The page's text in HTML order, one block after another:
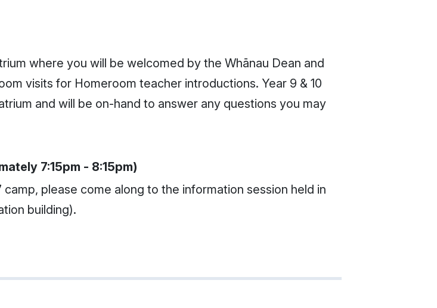
where you will be welcomed by the Whānau Dean and
visits for Homeroom teacher introductions. Year 9 & 10
and will be on-hand to answer any questions you may
7:15pm - 8:15pm)
please come along to the information session held in
building).